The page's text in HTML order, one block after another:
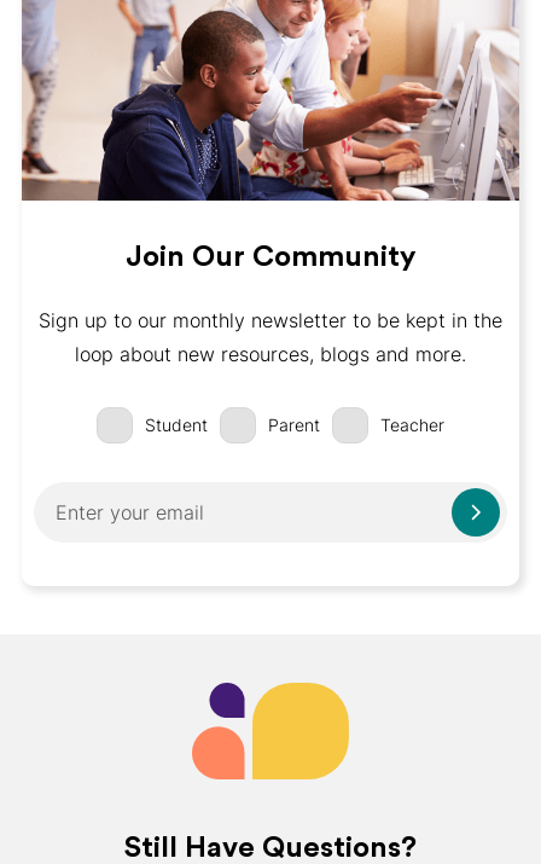
Join Our Community
Sign up to our monthly newsletter to be kept in the
loop about new resources, blogs and more.
Student Parent Teacher
Still Have Questions?